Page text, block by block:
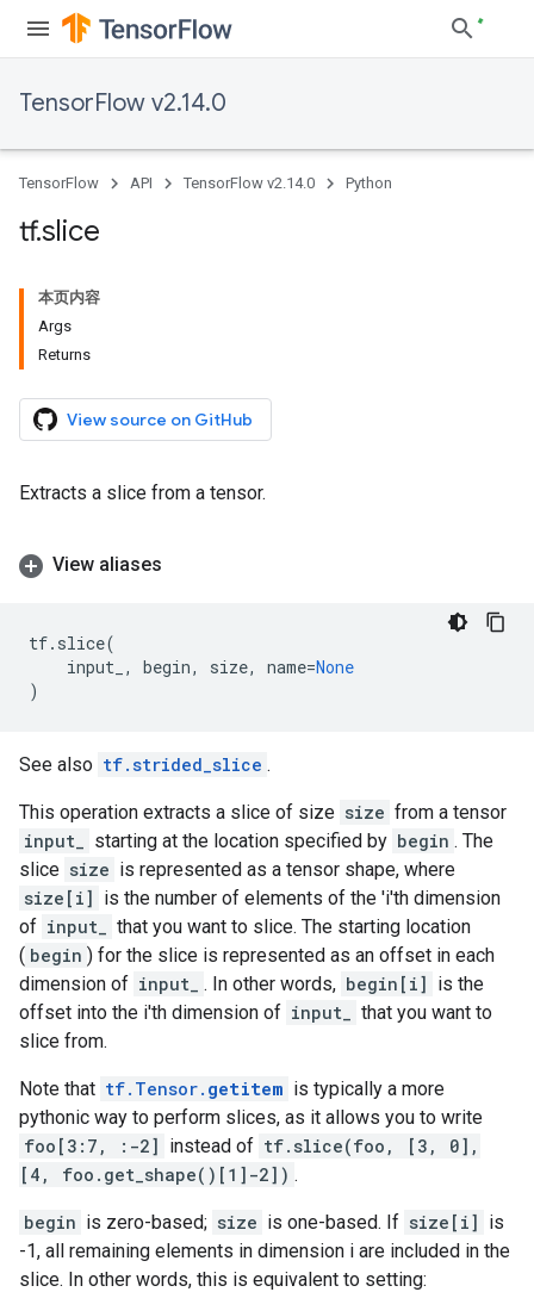
TensorFlow v2.14.0
TensorFlow API TensorFlow v2.14.0 Python
tf.slice
本页内容
Args
Returns
View source on GitHub
Extracts a slice from a tensor.
View aliases
tf. slice(
input_ , begin, size, name=None
)
See also tf.strided_slice .
This operation extracts a slice of size size from a tensor
input_
starting at the location specified by begin . The
slice size is represented as a tensor shape, where
size[i] is the number of elements of the 'i'th dimension
of input_
that you want to slice. The starting location
( begin ) for the slice is represented as an offset in each
dimension of input_ . In other words, begin[i] is the
offset into the i'th dimension of input_
that you want to
slice from.
Note that tf.Tensor. getitem is typically a more
pythonic way to perform slices, as it allows you to write
foo[3:7, :-2] instead of tf.slice(foo, [3, 0],
[4, foo.get_shape()[1]-2]) .
begin is zero-based; size is one-based. If size[i] is
-1, all remaining elements in dimension i are included in the
slice. In other words, this is equivalent to setting: